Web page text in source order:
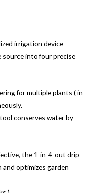
irrigation device
source into four precise
for multiple plants ( in
conserves water by
the 1-in-4-out drip
optimizes garden